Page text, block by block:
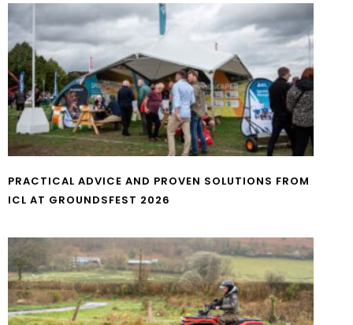
PRACTICAL ADVICE AND PROVEN SOLUTIONS FROM
ICL AT GROUNDSFEST 2026